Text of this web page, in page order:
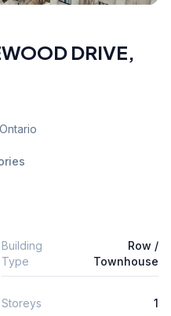
DRIVE,
Ontario
Building
Type
Row /
Townhouse
Storeys 1